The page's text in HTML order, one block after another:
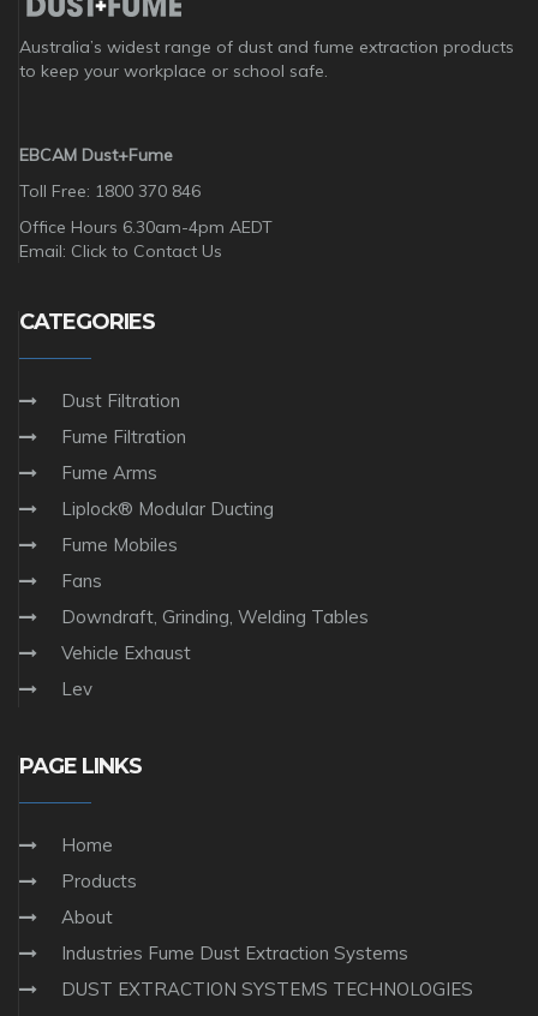
Australia’s widest range of dust and fume extraction products
to keep your workplace or school safe.
EBCAM Dust+Fume
Toll Free: 1800 370 846
Office Hours 6.30am-4pm AEDT
Email: Click to Contact Us
CATEGORIES
Dust Filtration
Fume Filtration
Fume Arms
Liplock® Modular Ducting
Fume Mobiles
Fans
Downdraft, Grinding, Welding Tables
Vehicle Exhaust
Lev
PAGE LINKS
Home
Products
About
Industries Fume Dust Extraction Systems
DUST EXTRACTION SYSTEMS TECHNOLOGIES